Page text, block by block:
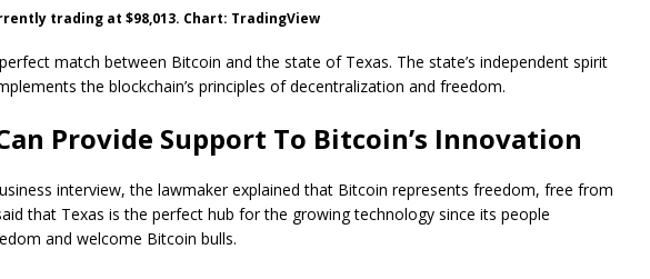
trading at $98,013. Chart: TradingView
match between Bitcoin and the state of Texas. The state’s independent spirit
the blockchain’s principles of decentralization and freedom.
Provide Support To Bitcoin’s Innovation
interview, the lawmaker explained that Bitcoin represents freedom, free from
that Texas is the perfect hub for the growing technology since its people
and welcome Bitcoin bulls.